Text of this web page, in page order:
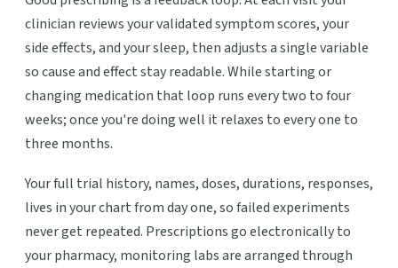
clinician reviews your validated symptom scores, your
side effects, and your sleep, then adjusts a single variable
so cause and effect stay readable. While starting or
changing medication that loop runs every two to four
weeks; once you're doing well it relaxes to every one to
three months.
Your full trial history, names, doses, durations, responses,
lives in your chart from day one, so failed experiments
never get repeated. Prescriptions go electronically to
your pharmacy, monitoring labs are arranged through